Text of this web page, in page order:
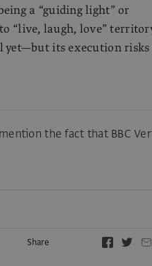
a “guiding light” or
“live, laugh, love”
yet—but its execution
the fact that BBC
Share